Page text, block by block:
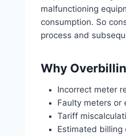
malfunctioning
consumption. So
process and
Why
Incorrect meter
Faulty meters or
Tariff
Estimated billing